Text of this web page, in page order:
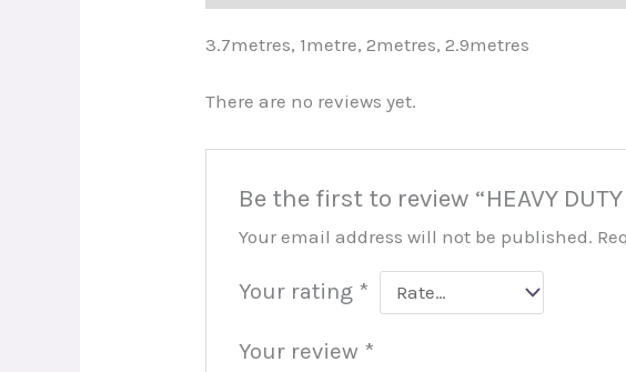
3.7metres, 1metre, 2metres, 2.9metres
There are no reviews yet.
Be the first to review “HEAVY
Your email address will not be published.
Your rating *
Your review *